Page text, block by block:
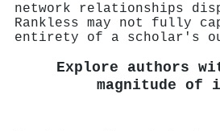
network relationships
Rankless may not fully
entirety of a scholar's
Explore authors
magnitude of